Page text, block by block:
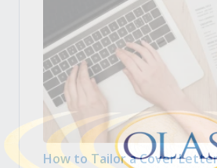
How to Tailor a Cover